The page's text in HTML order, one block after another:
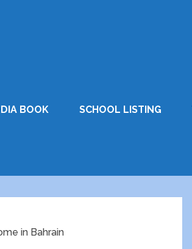
BOOK SCHOOL LISTING
in Bahrain